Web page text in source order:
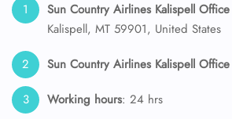
Sun Country Airlines Kalispell
Kalispell, MT 59901, United States
Sun Country Airlines Kalispell
Working hours: 24 hrs